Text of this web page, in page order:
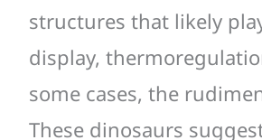
structures that likely
display,
some cases, the
These dinosaurs